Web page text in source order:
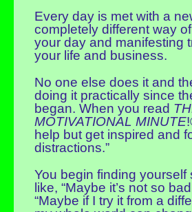
Every day is met with a
completely different way
your day and manifesting
your life and business.
No one else does it and
doing it practically since
began. When you read
MOTIVATIONAL MINUTE
help but get inspired and
distractions.”
You begin finding yourself
like, “Maybe it’s not so
“Maybe if I try it from a